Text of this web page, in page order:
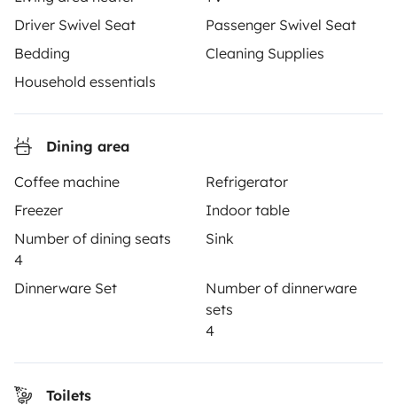
Driver Swivel Seat
Passenger Swivel Seat
Bedding
Cleaning Supplies
Household essentials
Dining area
Coffee machine
Refrigerator
Freezer
Indoor table
Number of dining seats
4
Sink
Dinnerware Set
Number of dinnerware
sets
4
Toilets
make every journey unforgettable with Yescapa!
3.53/5 on 314 customer reviews on Trusted Shops
Instagram
X PinterestFacebook
TRAVELLERS
How it works
Rent an RV
Driving a motorhome for the first time
Help Centre for travellers